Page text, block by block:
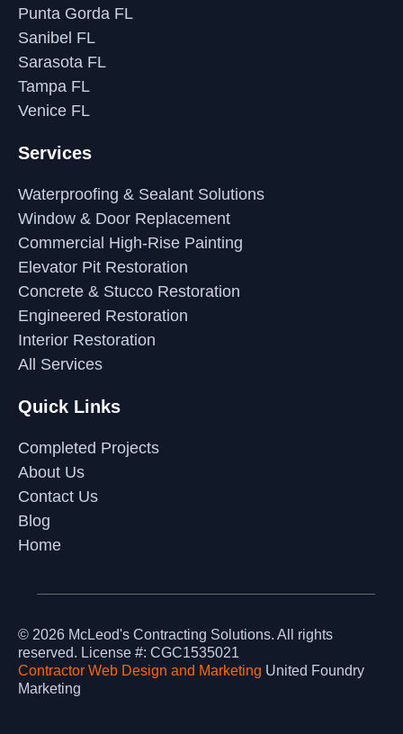
Punta Gorda FL
Sanibel FL
Sarasota FL
Tampa FL
Venice FL
Services
Waterproofing & Sealant Solutions
Window & Door Replacement
Commercial High-Rise Painting
Elevator Pit Restoration
Concrete & Stucco Restoration
Engineered Restoration
Interior Restoration
All Services
Quick Links
Completed Projects
About Us
Contact Us
Blog
Home
© 2026 McLeod's Contracting Solutions. All rights
reserved. License #: CGC1535021
Contractor Web Design and Marketing United Foundry
Marketing